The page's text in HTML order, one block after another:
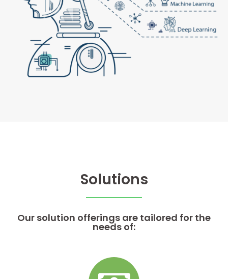
Solutions
Our solution offerings are tailored for the
needs of: